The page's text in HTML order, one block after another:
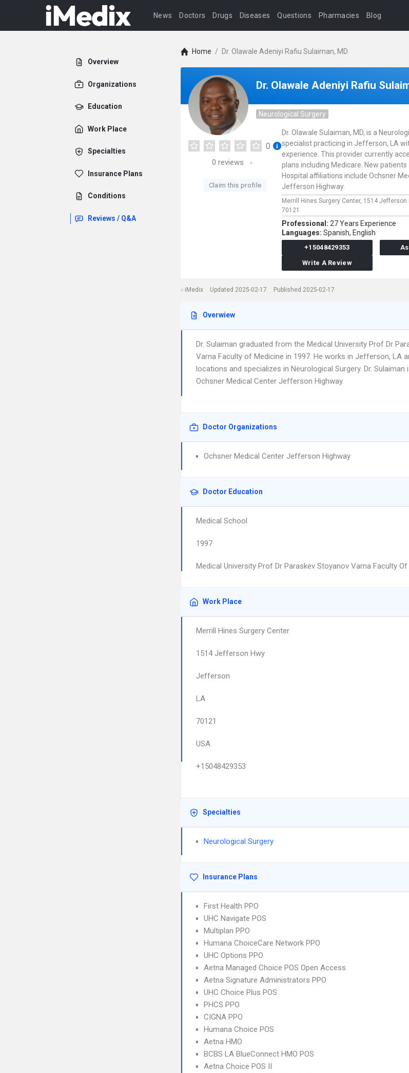
News Doctors Drugs Diseases Questions Pharmacies Blog
Overview
Organizations
Education
Work Place
Specialties
Insurance Plans
Conditions
Reviews / Q&A
Home / Dr. Olawale Adeniyi Rafiu Sulaiman, MD
Dr. Olawale Adeniyi Rafiu
Neurological Surgery
0
0 reviews
Claim this profile
Dr. Olawale Sulaiman, MD, is a
specialist practicing in Jefferson, LA
experience. This provider currently
plans including Medicare. New patients
Hospital affiliations include Ochsner
Jefferson Highway.
Merrill Hines Surgery Center, 1514 Jefferson
70121
Professional: 27 Years Experience
Languages: Spanish, English
+15048429353
Write A Review
iMedix Updated 2025-02-17 Published 2025-02-17
Overwiew
Dr. Sulaiman graduated from the Medical University Prof Dr
Varna Faculty of Medicine in 1997. He works in Jefferson, LA
locations and specializes in Neurological Surgery. Dr. Sulaiman
Ochsner Medical Center Jefferson Highway.
Doctor Organizations
Ochsner Medical Center Jefferson Highway
Doctor Education
Medical School
1997
Medical University Prof Dr Paraskev Stoyanov Varna Faculty Of
Work Place
Merrill Hines Surgery Center
1514 Jefferson Hwy
Jefferson
LA
70121
USA
+15048429353
Specialties
Neurological Surgery
Insurance Plans
First Health PPO
UHC Navigate POS
Multiplan PPO
Humana ChoiceCare Network PPO
UHC Options PPO
Aetna Managed Choice POS Open Access
Aetna Signature Administrators PPO
UHC Choice Plus POS
PHCS PPO
CIGNA PPO
Humana Choice POS
Aetna HMO
BCBS LA BlueConnect HMO POS
Aetna Choice POS II